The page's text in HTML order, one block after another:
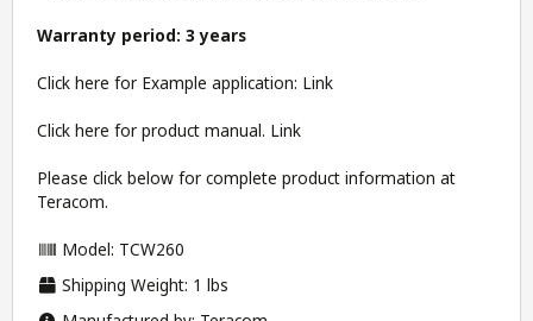
Warranty period: 3 years
Click here for Example application: Link
Click here for product manual. Link
Please click below for complete product information at
Teracom.
Model: TCW260
Shipping Weight: 1 lbs